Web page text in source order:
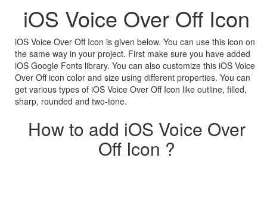
iOS Voice Over Off Icon
iOS Voice Over Off Icon is given below. You can use this icon on
the same way in your project. First make sure you have added
iOS Google Fonts library. You can also customize this iOS Voice
Over Off icon color and size using different properties. You can
get various types of iOS Voice Over Off Icon like outline, filled,
sharp, rounded and two-tone.
How to add iOS Voice Over
Off Icon ?